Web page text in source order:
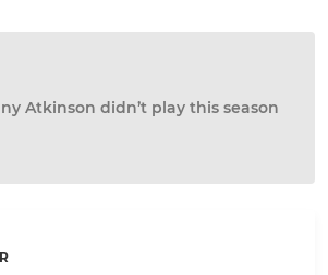
Atkinson didn’t play this season